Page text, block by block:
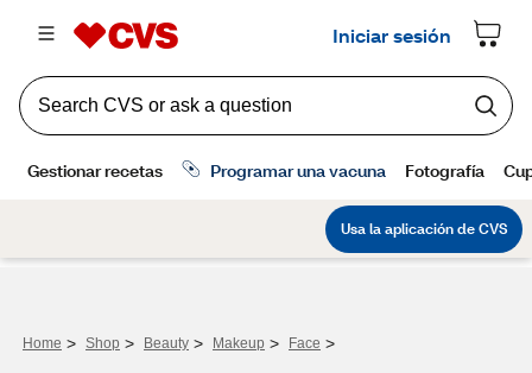
Home > Shop > Beauty > Makeup > Face >